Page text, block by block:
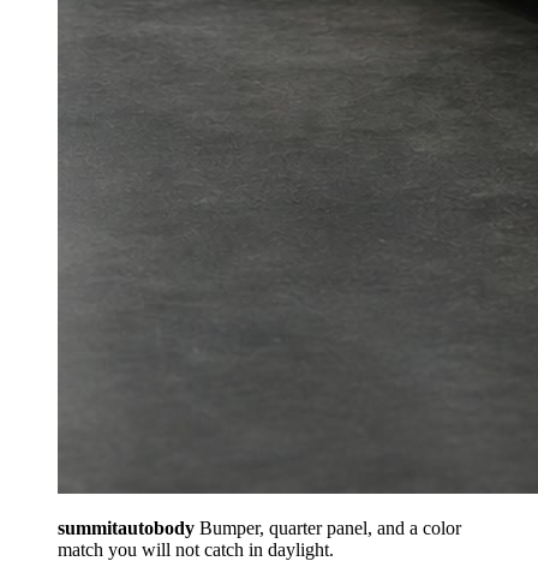
summitautobody Bumper, quarter panel, and a color
match you will not catch in daylight.